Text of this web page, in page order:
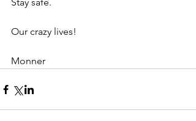
Stay safe.
Our crazy lives!
Monner